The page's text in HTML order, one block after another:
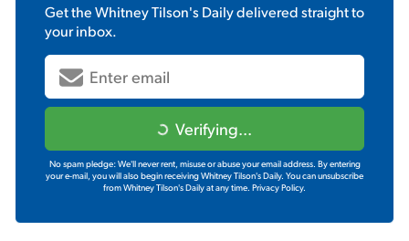
Get theWhitney Tilson's Dailydelivered straight to
your inbox.
Verifying...
No spam pledge: We'll never rent, misuse or abuse your email address. By entering
your e-mail, you will also begin receiving Whitney Tilson's Daily. You can unsubscribe
from Whitney Tilson's Daily at any time. Privacy Policy.